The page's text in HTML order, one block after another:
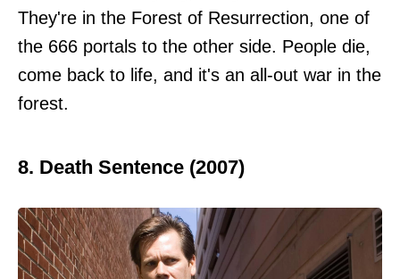
They're in the Forest of Resurrection, one of
the 666 portals to the other side. People die,
come back to life, and it's an all-out war in the
forest.
8. Death Sentence (2007)